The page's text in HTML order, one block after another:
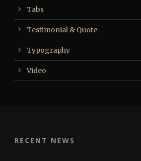
Tabs
Testimonial & Quote
Typography
Video
RECENT NEWS